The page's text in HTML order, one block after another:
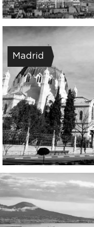
Madrid